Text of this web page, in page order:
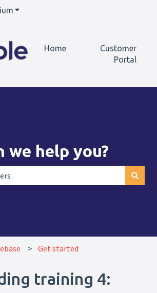
Show submenu for translations
Home
Customer
Portal
we help you?
Get started
training 4: